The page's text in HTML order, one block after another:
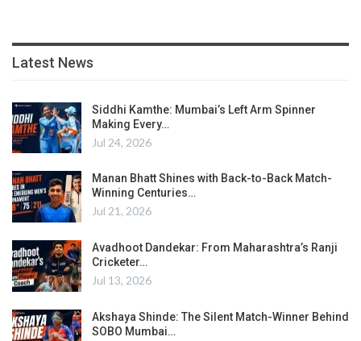
Latest News
Siddhi Kamthe: Mumbai’s Left Arm Spinner
Making Every…
Jul 24, 2026
Manan Bhatt Shines with Back-to-Back Match-
Winning Centuries…
Jul 21, 2026
Avadhoot Dandekar: From Maharashtra’s Ranji
Cricketer…
Jul 13, 2026
Akshaya Shinde: The Silent Match-Winner Behind
SOBO Mumbai…